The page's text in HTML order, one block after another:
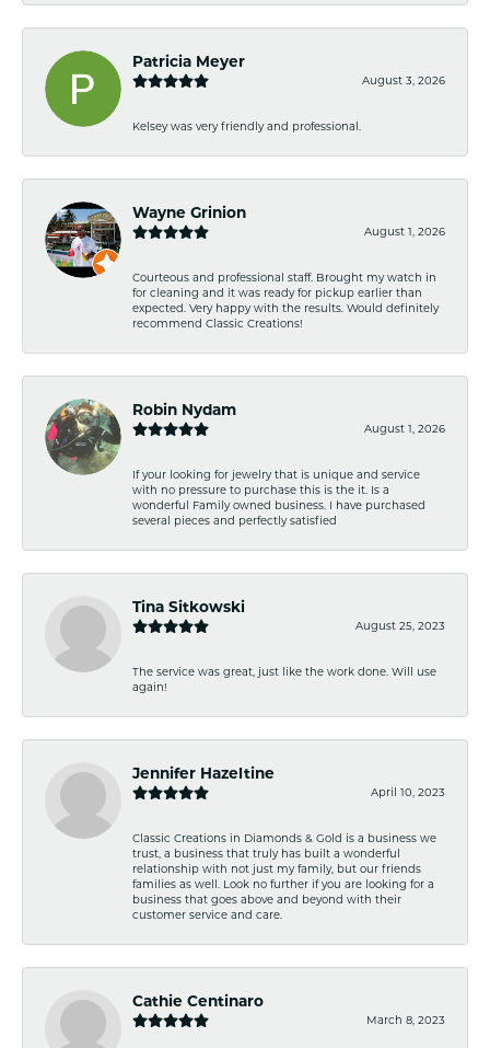
Patricia Meyer
August 3, 2026
Kelsey was very friendly and professional.
Wayne Grinion
August 1, 2026
Courteous and professional staff. Brought my watch in
for cleaning and it was ready for pickup earlier than
expected. Very happy with the results. Would definitely
recommend Classic Creations!
Robin Nydam
August 1, 2026
If your looking for jewelry that is unique and service
with no pressure to purchase this is the it. Is a
wonderful Family owned business. I have purchased
several pieces and perfectly satisfied
Tina Sitkowski
August 25, 2023
The service was great, just like the work done. Will use
again!
Jennifer Hazeltine
April 10, 2023
Classic Creations in Diamonds & Gold is a business we
trust, a business that truly has built a wonderful
relationship with not just my family, but our friends
families as well. Look no further if you are looking for a
business that goes above and beyond with their
customer service and care.
Cathie Centinaro
March 8, 2023